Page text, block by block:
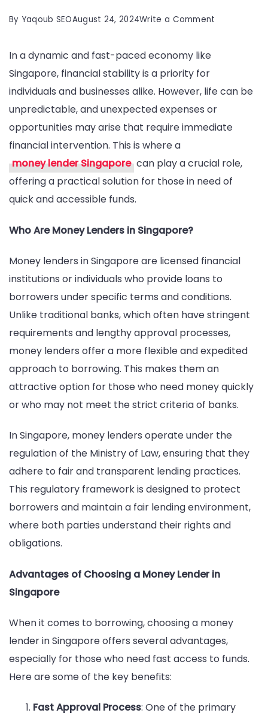
By Yaqoub SEOAugust 24, 2024Write a Comment
The
Role
of
Lenders
in
In a dynamic and fast-paced economy like
Singapore, financial stability is a priority for
individuals and businesses alike. However, life can be
unpredictable, and unexpected expenses or
opportunities may arise that require immediate
financial intervention. This is where a
money lender Singapore can play a crucial role,
offering a practical solution for those in need of
quick and accessible funds.
Who Are Money Lenders in Singapore?
Money lenders in Singapore are licensed financial
institutions or individuals who provide loans to
borrowers under specific terms and conditions.
Unlike traditional banks, which often have stringent
requirements and lengthy approval processes,
money lenders offer a more flexible and expedited
approach to borrowing. This makes them an
attractive option for those who need money quickly
or who may not meet the strict criteria of banks.
In Singapore, money lenders operate under the
regulation of the Ministry of Law, ensuring that they
adhere to fair and transparent lending practices.
This regulatory framework is designed to protect
borrowers and maintain a fair lending environment,
where both parties understand their rights and
obligations.
Advantages of Choosing a Money Lender in
Singapore
When it comes to borrowing, choosing a money
lender in Singapore offers several advantages,
especially for those who need fast access to funds.
Here are some of the key benefits:
Fast Approval Process: One of the primary